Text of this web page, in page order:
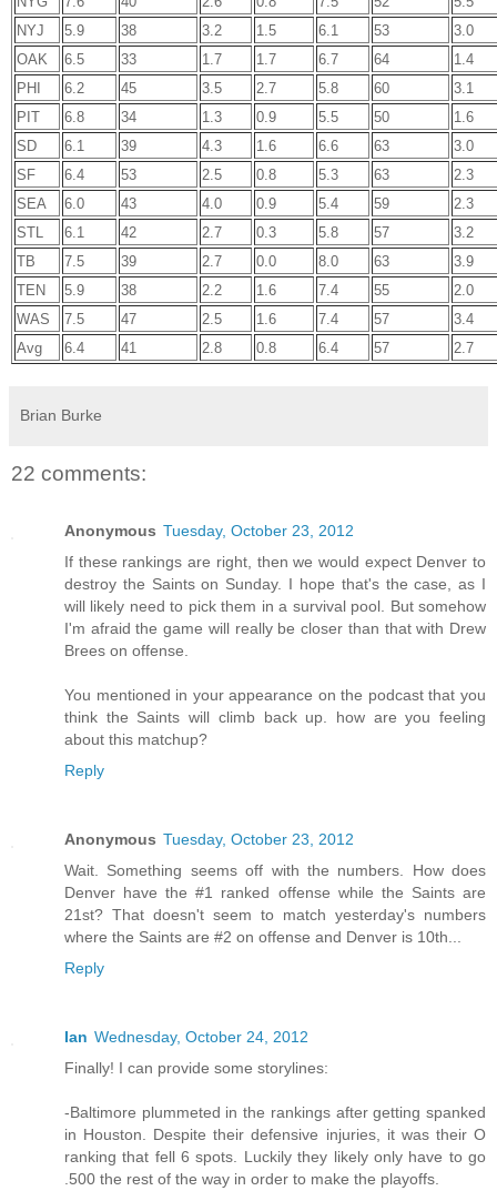
NYJ
5.9 38 3.2 1.5 6.1 53
3.0
OAK
6.5 33 1.7 1.7 6.7 64
1.4
PHI
6.2 45 3.5 2.7 5.8 60
3.1
PIT
6.8 34 1.3 0.9 5.5 50
1.6
SD
6.1 39 4.3 1.6 6.6 63
3.0
SF
6.4 53 2.5 0.8 5.3 63
2.3
SEA
6.0 43 4.0 0.9 5.4 59
2.3
STL
6.1 42 2.7 0.3 5.8 57
3.2
TB
7.5 39 2.7 0.0 8.0 63
3.9
TEN
5.9 38 2.2 1.6 7.4 55
2.0
WAS
7.5 47 2.5 1.6 7.4 57
3.4
Avg
6.4 41 2.8 0.8 6.4 57 2.7
Brian Burke
22 comments:
Anonymous Tuesday, October 23, 2012
If these rankings are right, then we would expect Denver to
destroy the Saints on Sunday. I hope that's the case, as I
will likely need to pick them in a survival pool. But somehow
I'm afraid the game will really be closer than that with Drew
Brees on offense.
You mentioned in your appearance on the podcast that you
think the Saints will climb back up. how are you feeling
about this matchup?
Reply
Anonymous Tuesday, October 23, 2012
Wait. Something seems off with the numbers. How does
Denver have the #1 ranked offense while the Saints are
21st? That doesn't seem to match yesterday's numbers
where the Saints are #2 on offense and Denver is 10th...
Reply
Ian Wednesday, October 24, 2012
Finally! I can provide some storylines:
-Baltimore plummeted in the rankings after getting spanked
in Houston. Despite their defensive injuries, it was their O
ranking that fell 6 spots. Luckily they likely only have to go
.500 the rest of the way in order to make the playoffs.